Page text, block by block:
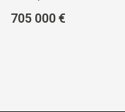
705 000 €